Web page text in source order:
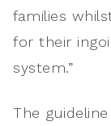
families
for their
system.”
The